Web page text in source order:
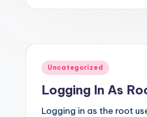
Posted
Uncategorized
Logging In As
Logging in as the root